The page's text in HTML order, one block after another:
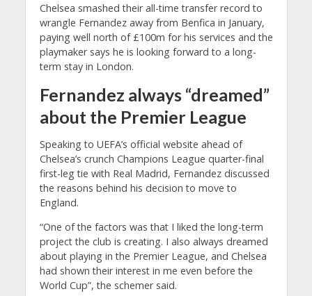
Chelsea smashed their all-time transfer record to
wrangle Fernandez away from Benfica in January,
paying well north of £100m for his services and the
playmaker says he is looking forward to a long-
term stay in London.
Fernandez always “dreamed”
about the Premier League
Speaking to UEFA’s official website ahead of
Chelsea’s crunch Champions League quarter-final
first-leg tie with Real Madrid, Fernandez discussed
the reasons behind his decision to move to
England.
“One of the factors was that I liked the long-term
project the club is creating. I also always dreamed
about playing in the Premier League, and Chelsea
had shown their interest in me even before the
World Cup”, the schemer said.